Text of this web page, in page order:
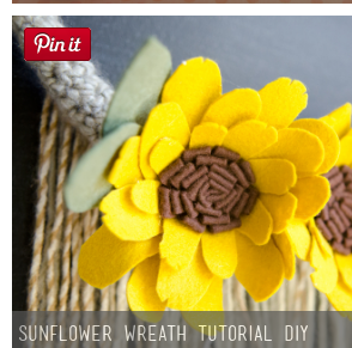
Sunflower Wreath Tutorial DIY